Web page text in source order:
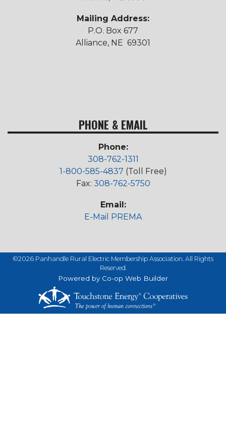
Mailing Address:
P.O. Box 677
Alliance, NE 69301
PHONE & EMAIL
Phone:
308-762-1311
1-800-585-4837 (Toll Free)
Fax: 308-762-5750
Email:
E-Mail PREMA
©2026 Panhandle Rural Electric Membership Association. All Rights
Reserved.
Powered by Co-op Web Builder